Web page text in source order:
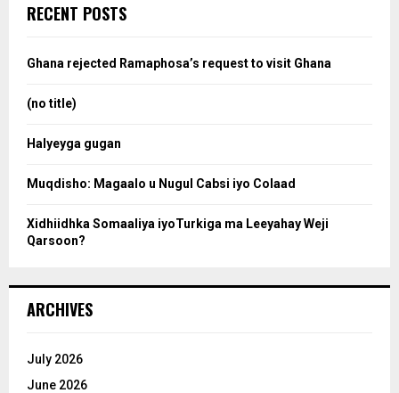
h
o
RECENT POSTS
Ghana rejected Ramaphosa’s request to visit Ghana
(no title)
Halyeyga gugan
Muqdisho: Magaalo u Nugul Cabsi iyo Colaad
Xidhiidhka Somaaliya iyoTurkiga ma Leeyahay Weji
Qarsoon?
ARCHIVES
July 2026
June 2026